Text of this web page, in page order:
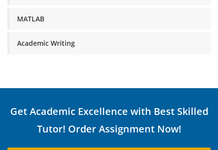
MATLAB
Academic Writing
Get Academic Excellence with Best Skilled
Tutor! Order Assignment Now!